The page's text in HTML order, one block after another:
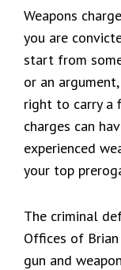
Weapons
you are
start from
or an
right to carry a
charges can
experienced
your top
The criminal
Offices of Brian
gun and